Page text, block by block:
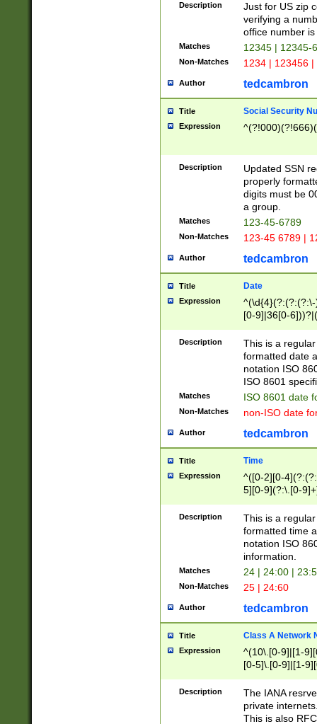
Description
Just for US zip
verifying a
office number
Matches 12345 | 12345-
Non-Matches 1234 | 123456
Author tedcambron
Title Social Security
Expression
Description
Updated SSN
properly
digits must be
a group.
Matches 123-45-6789
Non-Matches 123-45 6789 |
Author tedcambron
Title Date
Expression
[0-9]|36[0-
2]|0[1-9])(?:\-
9]|[1-4][0-9]5[0-
(?:\-)?[1-
Description
This is a
formatted date
notation ISO
ISO 8601
Matches ISO 8601 date
Non-Matches non-ISO date
Author tedcambron
Title Time
Expression
^([0-2][0-
5][0-9](?:\.[0-
Description
This is a
formatted time
notation ISO
information.
Matches 24 | 24:00 |
Non-Matches 25 | 24:60
Author tedcambron
Title Class A Network
Expression
^(10\.[0-9]|[1-
[0-5]\.[0-9]|[1-
Description
The IANA
private
This is also